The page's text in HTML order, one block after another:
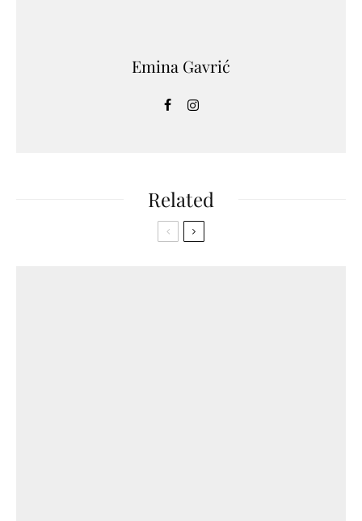
Emina Gavrić
Related